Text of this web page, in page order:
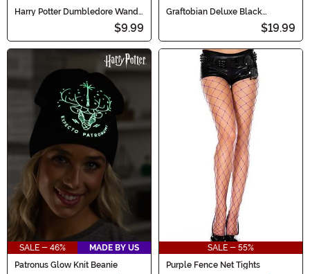
Harry Potter Dumbledore Wand
$9.99
Graftobian Deluxe Black
$19.99
SALE - 46%
MADE BY US
Patronus Glow Knit Beanie
SALE - 55%
Purple Fence Net Tights